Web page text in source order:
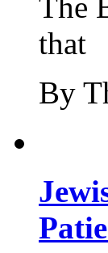
The
that
By